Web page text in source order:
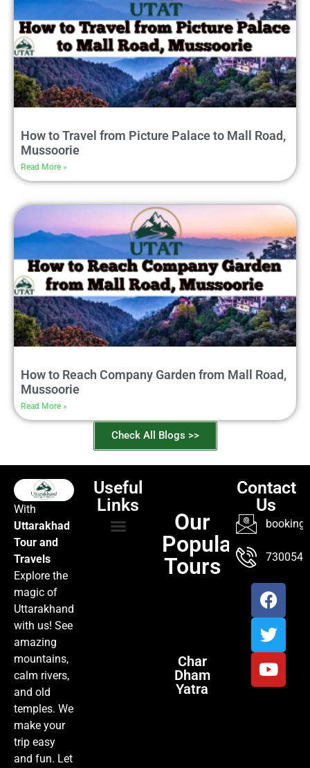
How to Travel from Picture Palace to Mall Road,
Mussoorie
Read More »
How to Reach Company Garden from Mall Road,
Mussoorie
Read More »
Check All Blogs >>
With
Uttarakhad
Tour and
Travels
Explore the
magic of
Uttarakhand
with us! See
amazing
mountains,
calm rivers,
and old
temples. We
make your
trip easy
and fun. Let
Useful
Links
Our
Popular
Tours
Char
Dham
Yatra
Contact
Us